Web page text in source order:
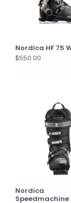
Nordica HF 75
$550.00
Nordica
Speedmachine